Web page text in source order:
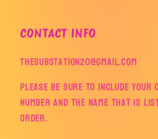
CONTACT INFO
thesubstation20@gmail.com
Please be sure to include your
number and the name that is
order.